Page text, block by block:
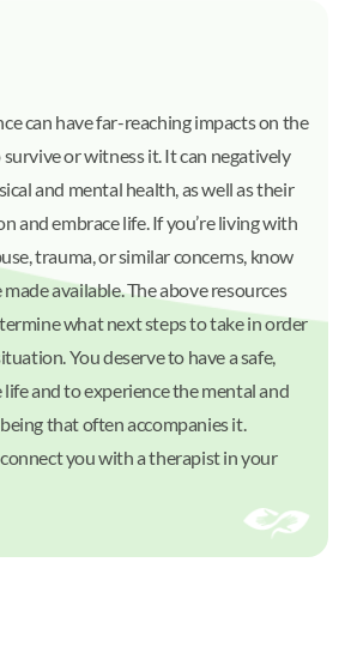
can have far-reaching impacts on the
or witness it. It can negatively
and mental health, as well as their
and embrace life. If you’re living with
trauma, or similar concerns, know
available. The above resources
what next steps to take in order
You deserve to have a safe,
and to experience the mental and
that often accompanies it.
you with a therapist in your